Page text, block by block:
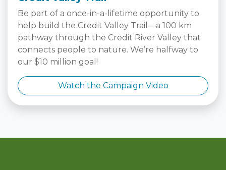
Be part of a once-in-a-lifetime opportunity to
help build the Credit Valley Trail—a 100 km
pathway through the Credit River Valley that
connects people to nature. We’re halfway to
our $10 million goal!
Watch the Campaign Video